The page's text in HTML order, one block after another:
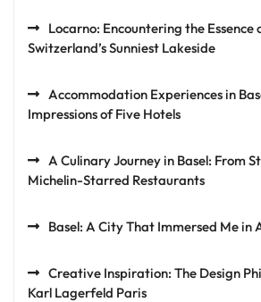
Locarno: Encountering the Essence
Switzerland’s Sunniest Lakeside
Accommodation Experiences in
Impressions of Five Hotels
A Culinary Journey in Basel: From
Michelin-Starred Restaurants
Basel: A City That Immersed Me in
Creative Inspiration: The Design
Karl Lagerfeld Paris